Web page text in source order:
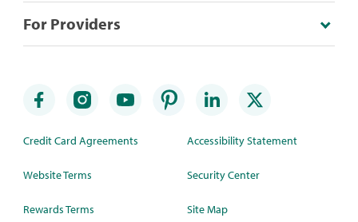
For Providers
Credit Card Agreements
Website Terms
Rewards Terms
Accessibility Statement
Security Center
Site Map